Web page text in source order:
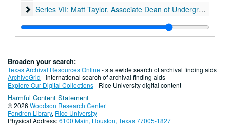
Series VII: Matt Taylor, Associate Dean of Undergraduates
Series VII: Matt Taylor, Associate Dean of Undergraduates 1950-2009
Broaden your search:
Texas Archival Resources Online- statewide search of archival finding aids
ArchiveGrid - international search of archival finding aids
Explore Our Digital Collections- Rice University digital content
Harmful Content Statement
© 2026 Woodson Research Center
Fondren Library, Rice University
Physical Address:6100 Main, Houston, Texas 77005-1827